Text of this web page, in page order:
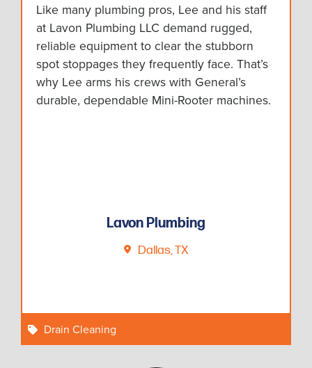
Like many plumbing pros, Lee and his staff
at Lavon Plumbing LLC demand rugged,
reliable equipment to clear the stubborn
spot stoppages they frequently face. That’s
why Lee arms his crews with General’s
durable, dependable Mini-Rooter machines.
Lavon Plumbing
Dallas, TX
Drain Cleaning